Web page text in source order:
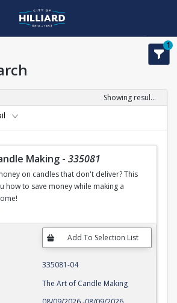
1
Showing results 1-50 of 120
Making - 335081
on candles that don't deliver? This
how to save money while making a
Making
335081-04
The Art of Candle Making